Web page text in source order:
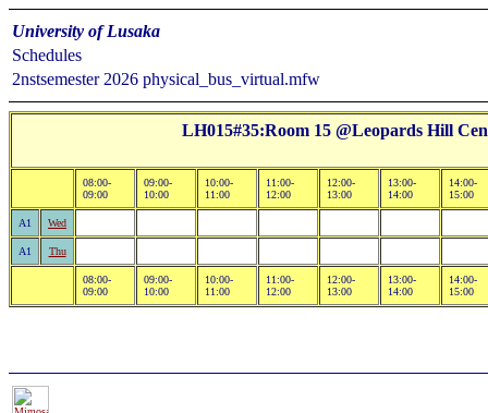
University of Lusaka
Schedules
2nstsemester 2026 physical_bus_virtual.mfw
LH015#35:Room 15 @Leopards Hill
08:00-
09:00
09:00-
10:00
10:00-
11:00
11:00-
12:00
12:00-
13:00
13:00-
14:00
14:00-
15:00
A1 Wed
A1 Thu
08:00-
09:00
09:00-
10:00
10:00-
11:00
11:00-
12:00
12:00-
13:00
13:00-
14:00
14:00-
15:00